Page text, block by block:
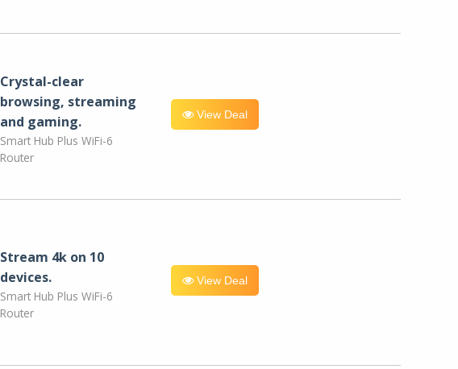
Crystal-clear
browsing, streaming
and gaming.
Smart Hub Plus WiFi-6
Router
View Deal
Stream 4k on 10
devices.
Smart Hub Plus WiFi-6
Router
View Deal